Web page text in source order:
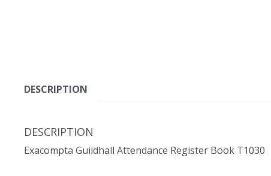
DESCRIPTION
DESCRIPTION
Exacompta Guildhall Attendance Register Book T1030